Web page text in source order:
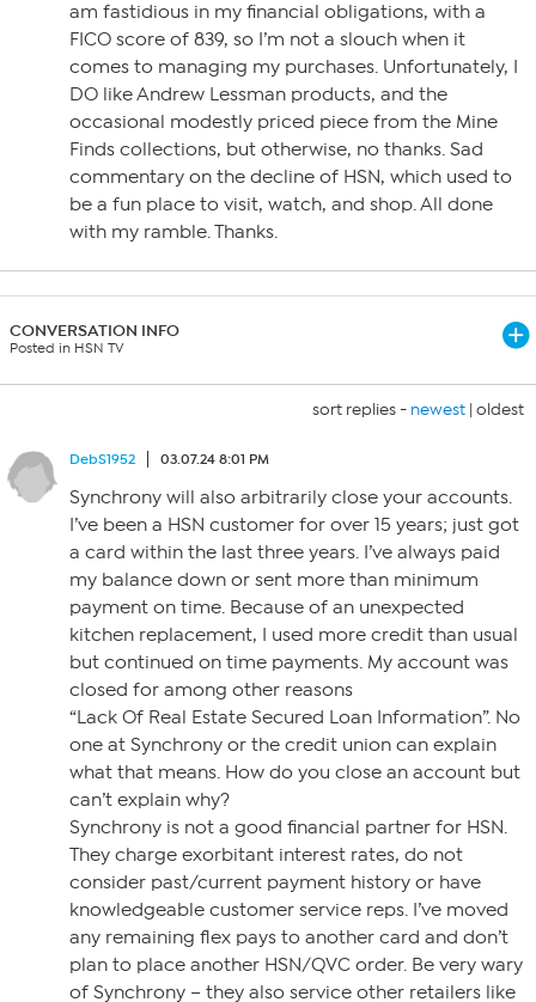
am fastidious in my financial obligations, with a
FICO score of 839, so I’m not a slouch when it
comes to managing my purchases. Unfortunately, I
DO like Andrew Lessman products, and the
occasional modestly priced piece from the Mine
Finds collections, but otherwise, no thanks. Sad
commentary on the decline of HSN, which used to
be a fun place to visit, watch, and shop. All done
with my ramble. Thanks.
CONVERSATION INFO
Posted in HSN TV
sort replies - newest | oldest
DebS1952 03.07.24 8:01 PM
Synchrony will also arbitrarily close your accounts.
I’ve been a HSN customer for over 15 years; just got
a card within the last three years. I’ve always paid
my balance down or sent more than minimum
payment on time. Because of an unexpected
kitchen replacement, I used more credit than usual
but continued on time payments. My account was
closed for among other reasons
“Lack Of Real Estate Secured Loan Information”. No
one at Synchrony or the credit union can explain
what that means. How do you close an account but
can’t explain why?
Synchrony is not a good financial partner for HSN.
They charge exorbitant interest rates, do not
consider past/current payment history or have
knowledgeable customer service reps. I’ve moved
any remaining flex pays to another card and don’t
plan to place another HSN/QVC order. Be very wary
of Synchrony – they also service other retailers like